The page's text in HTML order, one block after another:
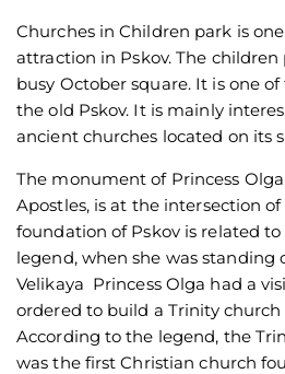
Churches in Children park is
attraction in Pskov. The
busy October square. It is one
the old Pskov. It is mainly
ancient churches located on its
The monument of Princess
Apostles, is at the intersection
foundation of Pskov is related
legend, when she was standing
Velikaya Princess Olga had a
ordered to build a Trinity
According to the legend, the
was the first Christian church